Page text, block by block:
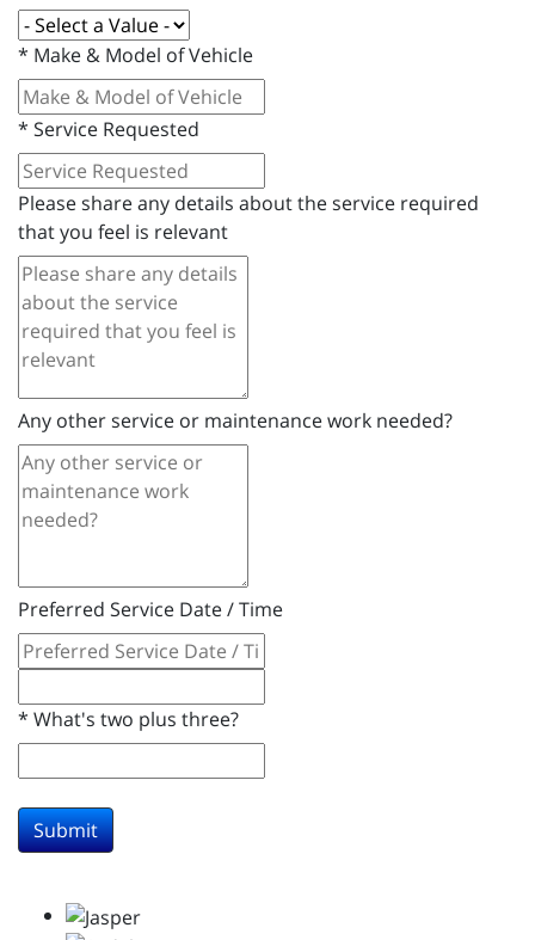
* Make & Model of Vehicle
* Service Requested
Please share any details about the service required
that you feel is relevant
Any other service or maintenance work needed?
Preferred Service Date / Time
* What's two plus three?
Submit